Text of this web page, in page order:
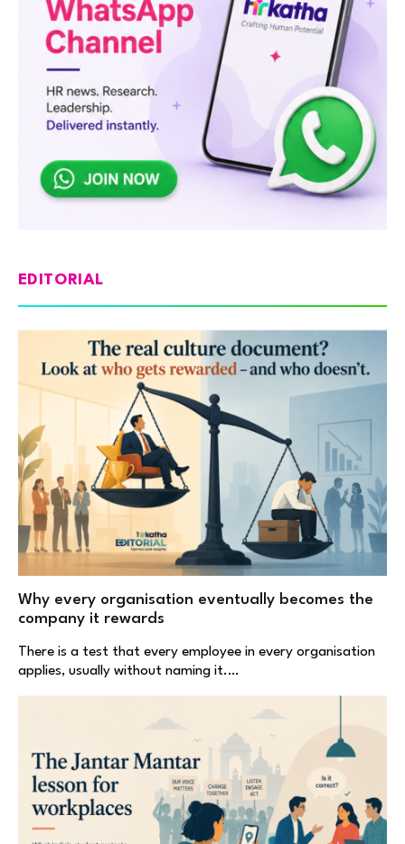
EDITORIAL
Why every organisation eventually becomes the
company it rewards
There is a test that every employee in every organisation
applies, usually without naming it.…